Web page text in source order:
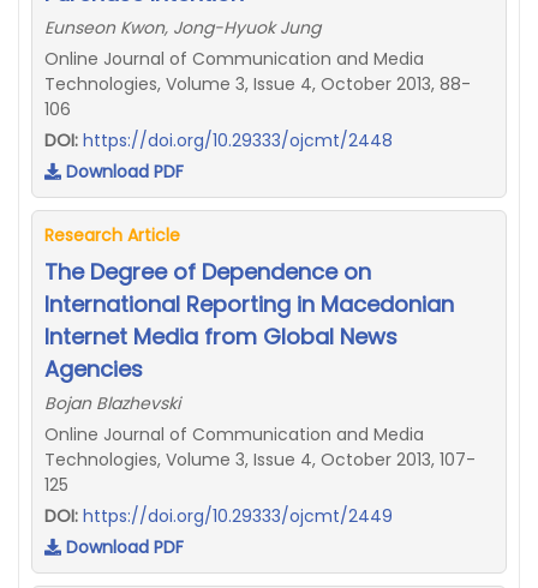
Eunseon Kwon, Jong-Hyuok Jung
Online Journal of Communication and Media
Technologies, Volume 3, Issue 4, October 2013, 88-
106
DOI: https://doi.org/10.29333/ojcmt/2448
Download PDF
Research Article
The Degree of Dependence on
International Reporting in Macedonian
Internet Media from Global News
Agencies
Bojan Blazhevski
Online Journal of Communication and Media
Technologies, Volume 3, Issue 4, October 2013, 107-
125
DOI: https://doi.org/10.29333/ojcmt/2449
Download PDF